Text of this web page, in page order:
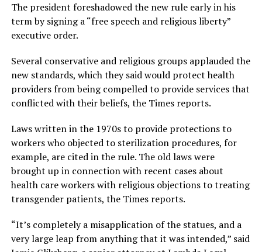
The president foreshadowed the new rule early in his
term by signing a “free speech and religious liberty”
executive order.
Several conservative and religious groups applauded the
new standards, which they said would protect health
providers from being compelled to provide services that
conflicted with their beliefs, the Times reports.
Laws written in the 1970s to provide protections to
workers who objected to sterilization procedures, for
example, are cited in the rule. The old laws were
brought up in connection with recent cases about
health care workers with religious objections to treating
transgender patients, the Times reports.
“It’s completely a misapplication of the statues, and a
very large leap from anything that it was intended,” said